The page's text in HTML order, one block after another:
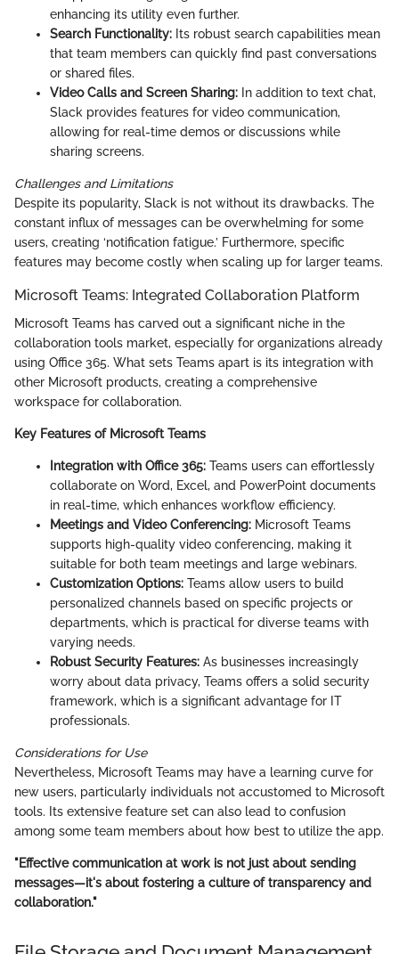
enhancing its utility even further.
Search Functionality: Its robust search capabilities mean
that team members can quickly find past conversations
or shared files.
Video Calls and Screen Sharing: In addition to text chat,
Slack provides features for video communication,
allowing for real-time demos or discussions while
sharing screens.
Challenges and Limitations
Despite its popularity, Slack is not without its drawbacks. The
constant influx of messages can be overwhelming for some
users, creating ‘notification fatigue.’ Furthermore, specific
features may become costly when scaling up for larger teams.
Microsoft Teams: Integrated Collaboration Platform
Microsoft Teams has carved out a significant niche in the
collaboration tools market, especially for organizations already
using Office 365. What sets Teams apart is its integration with
other Microsoft products, creating a comprehensive
workspace for collaboration.
Key Features of Microsoft Teams
Integration with Office 365: Teams users can effortlessly
collaborate on Word, Excel, and PowerPoint documents
in real-time, which enhances workflow efficiency.
Meetings and Video Conferencing: Microsoft Teams
supports high-quality video conferencing, making it
suitable for both team meetings and large webinars.
Customization Options: Teams allow users to build
personalized channels based on specific projects or
departments, which is practical for diverse teams with
varying needs.
Robust Security Features: As businesses increasingly
worry about data privacy, Teams offers a solid security
framework, which is a significant advantage for IT
professionals.
Considerations for Use
Nevertheless, Microsoft Teams may have a learning curve for
new users, particularly individuals not accustomed to Microsoft
tools. Its extensive feature set can also lead to confusion
among some team members about how best to utilize the app.
"Effective communication at work is not just about sending
messages—it's about fostering a culture of transparency and
collaboration."